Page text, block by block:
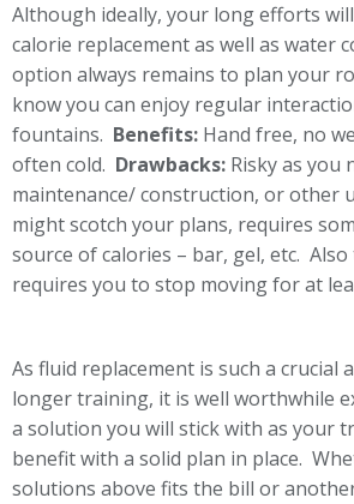
Although ideally, your long efforts
calorie replacement as well as water
option always remains to plan your
know you can enjoy regular
fountains. Benefits: Hand free, no
often cold. Drawbacks: Risky as you
maintenance/ construction, or other
might scotch your plans, requires
source of calories – bar, gel, etc.
requires you to stop moving for at
As fluid replacement is such a crucial
longer training, it is well worthwhile
a solution you will stick with as your
benefit with a solid plan in place.
solutions above fits the bill or